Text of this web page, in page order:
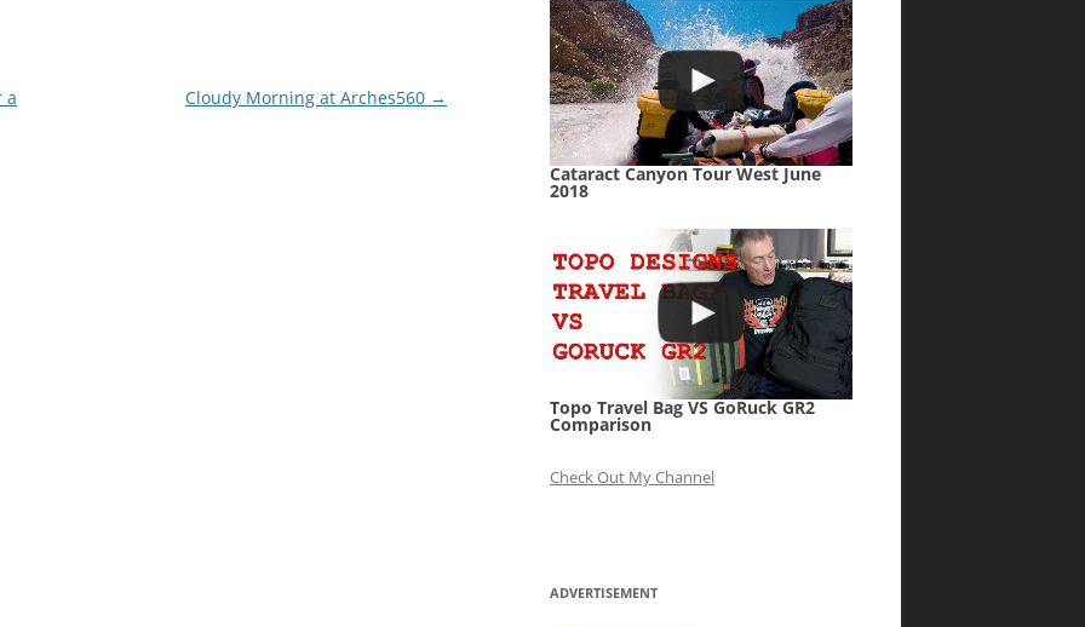
a
Cloudy Morning at Arches560 →
Cataract Canyon Tour West June
2018
Topo Travel Bag VS GoRuck GR2
Comparison
Check Out My Channel
ADVERTISEMENT